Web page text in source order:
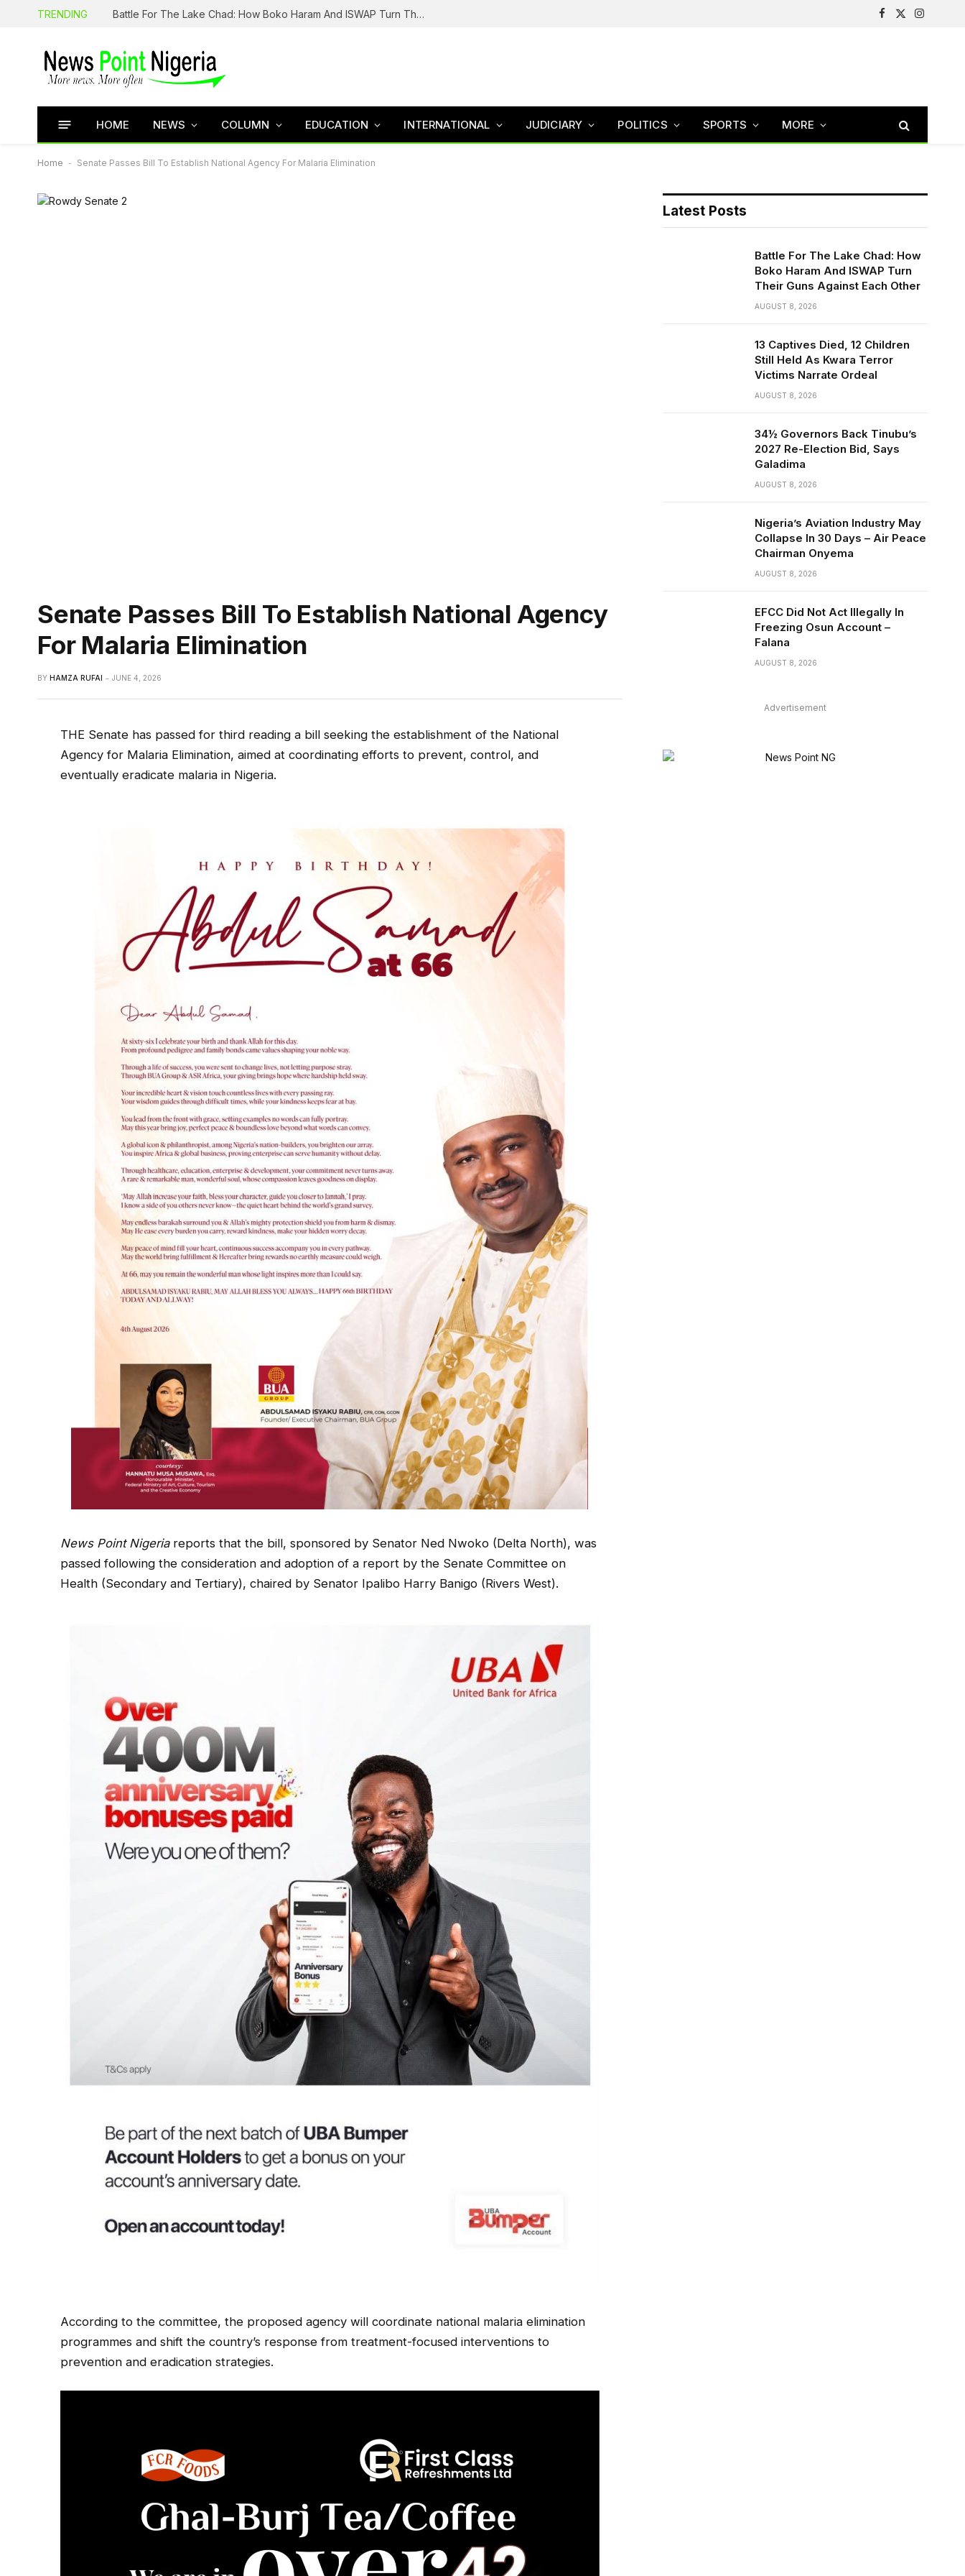
TRENDING Battle For The Lake Chad: How Boko Haram And ISWAP Turn Their Guns Against Each Other
Facebook
X
Instagram
HOME NEWS COLUMN EDUCATION INTERNATIONAL JUDICIARY POLITICS SPORTS MORE
Home - Senate Passes Bill To Establish National Agency For Malaria Elimination
Senate Passes Bill To Establish National Agency
For Malaria Elimination
BY HAMZA RUFAI JUNE 4, 2026
THE Senate has passed for third reading a bill seeking the establishment of the National
Agency for Malaria Elimination, aimed at coordinating efforts to prevent, control, and
eventually eradicate malaria in Nigeria.
News Point Nigeriareports that the bill, sponsored by Senator Ned Nwoko (Delta North), was
passed following the consideration and adoption of a report by the Senate Committee on
Health (Secondary and Tertiary), chaired by Senator Ipalibo Harry Banigo (Rivers West).
According to the committee, the proposed agency will coordinate national malaria elimination
programmes and shift the country’s response from treatment-focused interventions to
prevention and eradication strategies.
Latest Posts
Battle For The Lake Chad: How
Boko Haram And ISWAP Turn
Their Guns Against Each Other
AUGUST 8, 2026
13 Captives Died, 12 Children
Still Held As Kwara Terror
Victims Narrate Ordeal
AUGUST 8, 2026
34½ Governors Back Tinubu’s
2027 Re-Election Bid, Says
Galadima
AUGUST 8, 2026
Nigeria’s Aviation Industry May
Collapse In 30 Days – Air Peace
Chairman Onyema
AUGUST 8, 2026
EFCC Did Not Act Illegally In
Freezing Osun Account –
Falana
AUGUST 8, 2026
Advertisement